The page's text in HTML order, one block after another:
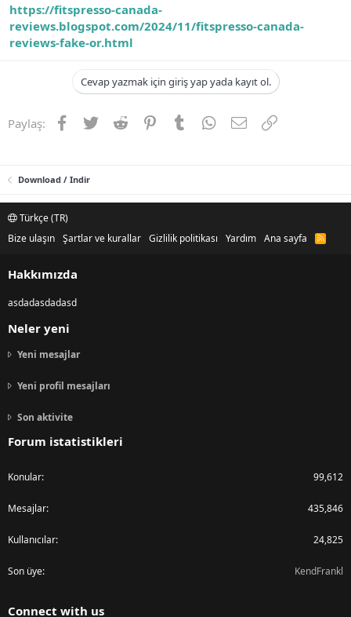
https://fitspresso-canada-
reviews.blogspot.com/2024/11/fitspresso-canada-
reviews-fake-or.html
Cevap yazmak için giriş yap yada kayıt ol.
Paylaş: Facebook
TwitterReddit PinterestTumblrWhatsApp
E-postaLink
Download / Indir
Türkçe (TR)
Bize ulaşın Şartlar ve kurallar Gizlilik politikası Yardım Ana sayfa
R
S
Hakkımızda
asdadasdadasd
Neler yeni
Yeni mesajlar
Yeni profil mesajları
Son aktivite
Forum istatistikleri
Konular 99,612
Mesajlar 435,846
Kullanıcılar 24,825
Son üye KendFrankl
Connect with us